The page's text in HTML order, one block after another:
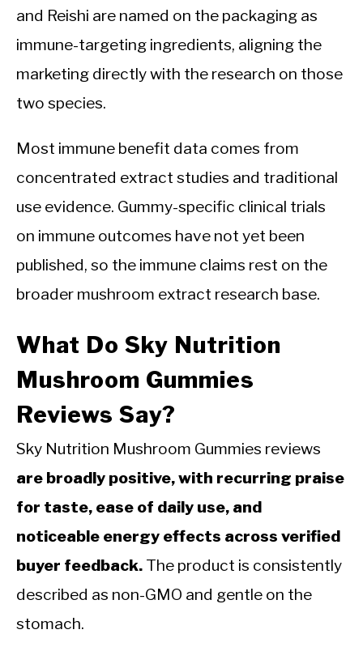
and Reishi are named on the packaging as
immune-targeting ingredients, aligning the
marketing directly with the research on those
two species.
Most immune benefit data comes from
concentrated extract studies and traditional
use evidence. Gummy-specific clinical trials
on immune outcomes have not yet been
published, so the immune claims rest on the
broader mushroom extract research base.
What Do Sky Nutrition
Mushroom Gummies
Reviews Say?
Sky Nutrition Mushroom Gummies reviews
are broadly positive, with recurring praise
for taste, ease of daily use, and
noticeable energy effects across verified
buyer feedback. The product is consistently
described as non-GMO and gentle on the
stomach.